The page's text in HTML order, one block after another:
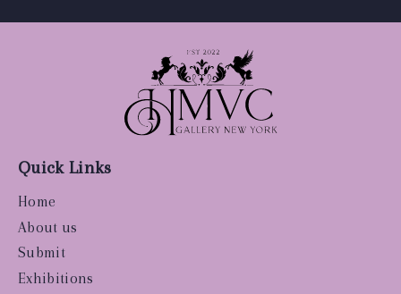
Quick Links
Home
About us
Submit
Exhibitions